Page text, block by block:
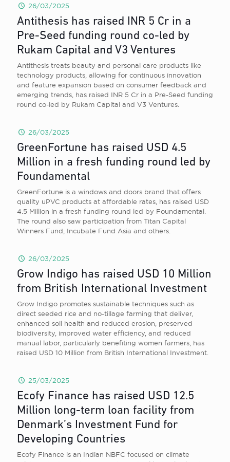
26/03/2025
Antithesis has raised INR 5 Cr in a
Pre-Seed funding round co-led by
Rukam Capital and V3 Ventures
Antithesis treats beauty and personal care products like
technology products, allowing for continuous innovation
and feature expansion based on consumer feedback and
emerging trends, has raised INR 5 Cr in a Pre-Seed funding
round co-led by Rukam Capital and V3 Ventures.
26/03/2025
GreenFortune has raised USD 4.5
Million in a fresh funding round led by
Foundamental
GreenFortune is a windows and doors brand that offers
quality uPVC products at affordable rates, has raised USD
4.5 Million in a fresh funding round led by Foundamental.
The round also saw participation from Titan Capital
Winners Fund, Incubate Fund Asia and others.
26/03/2025
Grow Indigo has raised USD 10 Million
from British International Investment
Grow Indigo promotes sustainable techniques such as
direct seeded rice and no-tillage farming that deliver,
enhanced soil health and reduced erosion, preserved
biodiversity, improved water efficiency, and reduced
manual labor, particularly benefiting women farmers, has
raised USD 10 Million from British International Investment.
25/03/2025
Ecofy Finance has raised USD 12.5
Million long-term loan facility from
Denmark’s Investment Fund for
Developing Countries
Ecofy Finance is an Indian NBFC focused on climate